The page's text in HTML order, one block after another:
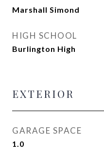
Marshall Simond
HIGH SCHOOL
Burlington High
EXTERIOR
GARAGE SPACE
1.0